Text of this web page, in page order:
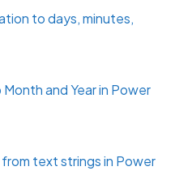
to days, minutes,
and Year in Power
text strings in Power